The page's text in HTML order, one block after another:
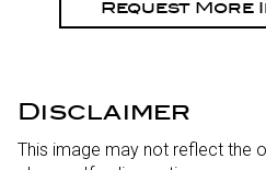
Request More
Disclaimer
This image may not reflect the